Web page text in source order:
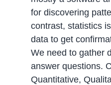
for discovering
contrast, statistics
data to get
We need to gather
answer questions.
Quantitative,